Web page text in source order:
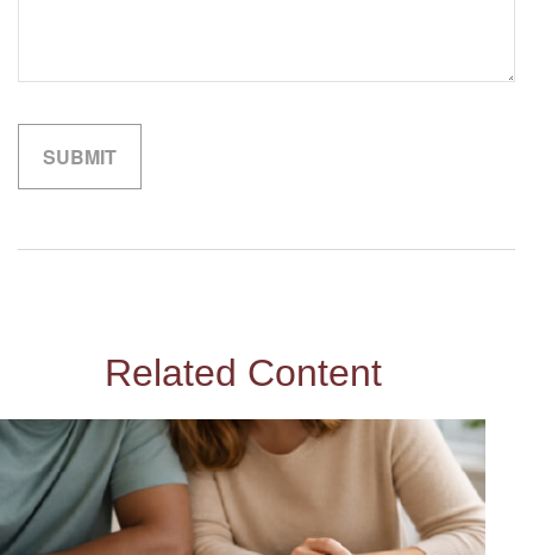
Related Content